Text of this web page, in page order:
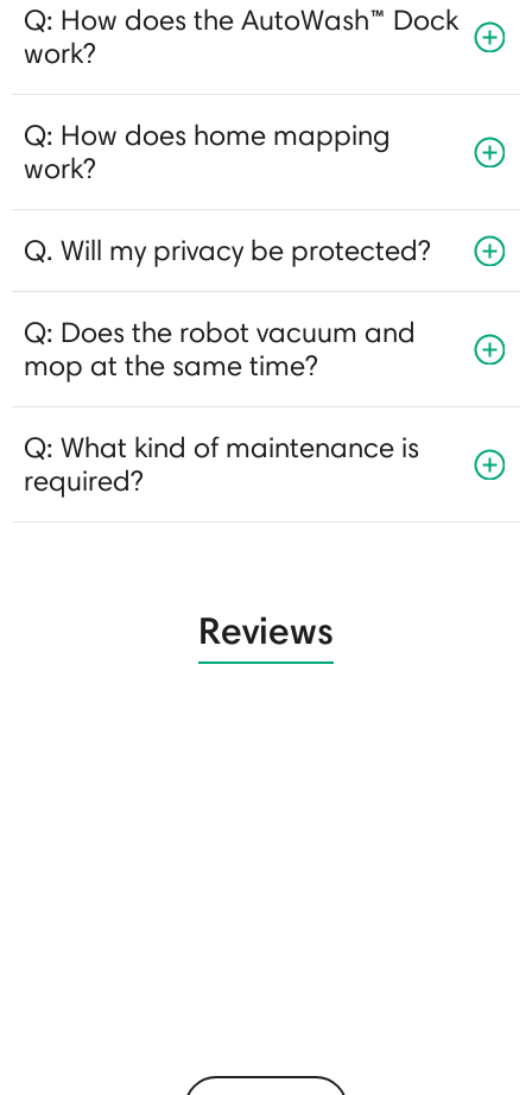
Q: How does the AutoWash™ Dock
work?
Q: How does home mapping
work?
Q. Will my privacy be protected?
Q: Does the robot vacuum and
mop at the same time?
Q: What kind of maintenance is
required?
Reviews